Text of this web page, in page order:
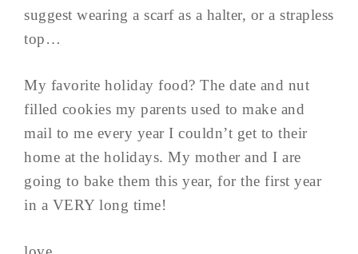
suggest wearing a scarf as a halter, or a strapless
top…
My favorite holiday food? The date and nut
filled cookies my parents used to make and
mail to me every year I couldn’t get to their
home at the holidays. My mother and I are
going to bake them this year, for the first year
in a VERY long time!